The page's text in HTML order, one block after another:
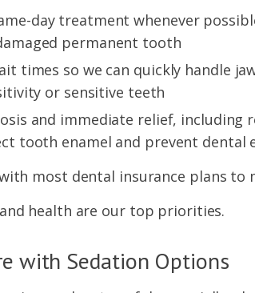
day treatment whenever
permanent tooth
times so we can quickly handle
or sensitive teeth
and immediate relief,
tooth enamel and prevent dental
most dental insurance plans to
health are our top priorities.
with Sedation Options